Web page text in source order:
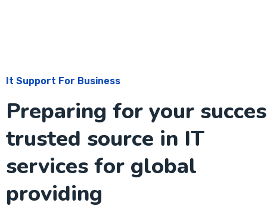
It Support For Business
Preparing for your
trusted source in IT
services for global
providing